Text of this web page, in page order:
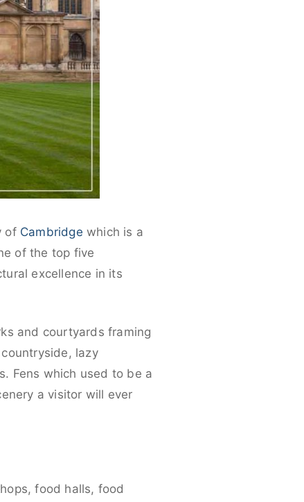
of Cambridge which is a
of the top five
excellence in its
and courtyards framing
lazy
Fens which used to be a
a visitor will ever
food halls, food